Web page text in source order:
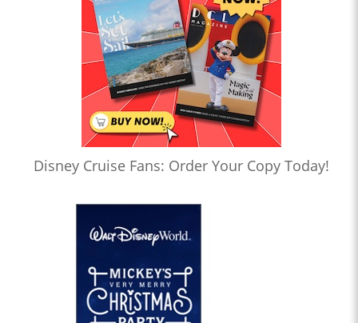
Disney Cruise Fans: Order Your Copy Today!